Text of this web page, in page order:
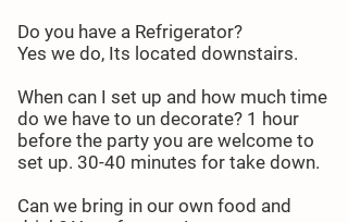
Do you have a Refrigerator?
Yes we do, Its located downstairs.
When can I set up and how much time
do we have to un decorate? 1 hour
before the party you are welcome to
set up. 30-40 minutes for take down.
Can we bring in our own food and